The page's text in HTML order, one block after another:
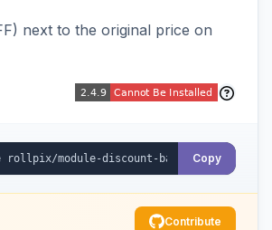
next to the original price on
Copy
Contribute